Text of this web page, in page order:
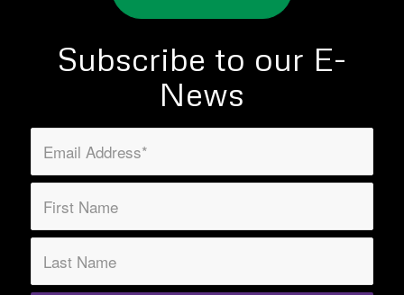
Subscribe to our E-
News